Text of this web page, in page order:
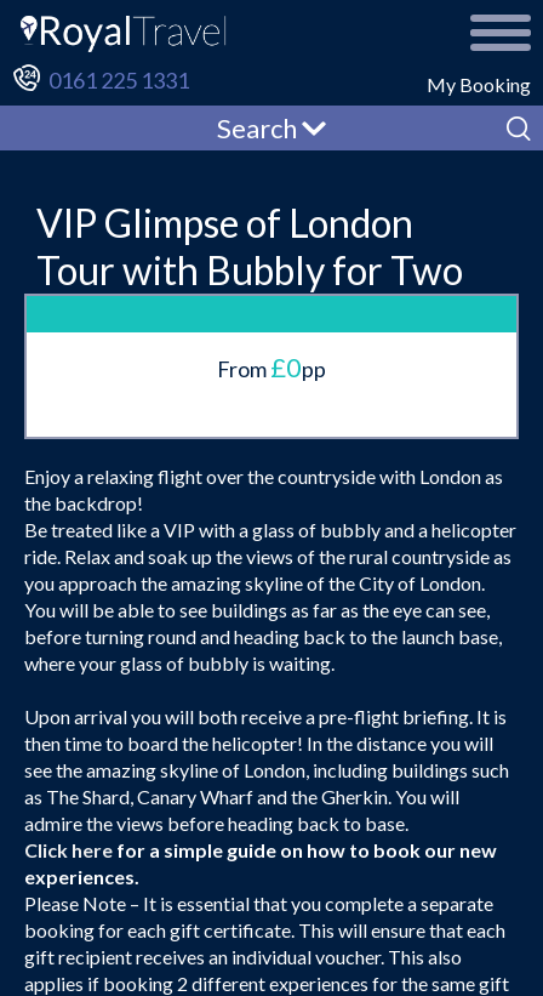
My Booking
0161 225 1331
Search
VIP Glimpse of London
Tour with Bubbly for Two
From£0pp
Enjoy a relaxing flight over the countryside with London as
the backdrop!
Be treated like a VIP with a glass of bubbly and a helicopter
ride. Relax and soak up the views of the rural countryside as
you approach the amazing skyline of the City of London.
You will be able to see buildings as far as the eye can see,
before turning round and heading back to the launch base,
where your glass of bubbly is waiting.
Upon arrival you will both receive a pre-flight briefing. It is
then time to board the helicopter! In the distance you will
see the amazing skyline of London, including buildings such
as The Shard, Canary Wharf and the Gherkin. You will
admire the views before heading back to base.
Click here for a simple guide on how to book our new
experiences.
Please Note – It is essential that you complete a separate
booking for each gift certificate. This will ensure that each
gift recipient receives an individual voucher. This also
applies if booking 2 different experiences for the same gift